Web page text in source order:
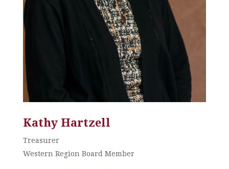
Kathy Hartzell
Treasurer
Western Region Board Member